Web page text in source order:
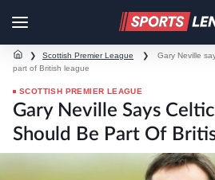
❯ Scottish Premier League ❯
Gary Neville
part of British league
SCOTTISH PREMIER LEAGUE
Gary Neville Says
Should Be Part Of